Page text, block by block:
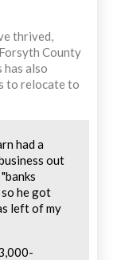
thrived,
County
also
to relocate to
had a
out
so he got
left of my